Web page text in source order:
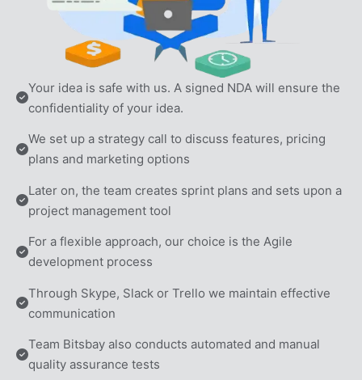
Your idea is safe with us. A signed NDA will ensure the
confidentiality of your idea.
We set up a strategy call to discuss features, pricing
plans and marketing options
Later on, the team creates sprint plans and sets upon a
project management tool
For a flexible approach, our choice is the Agile
development process
Through Skype, Slack or Trello we maintain effective
communication
Team Bitsbay also conducts automated and manual
quality assurance tests